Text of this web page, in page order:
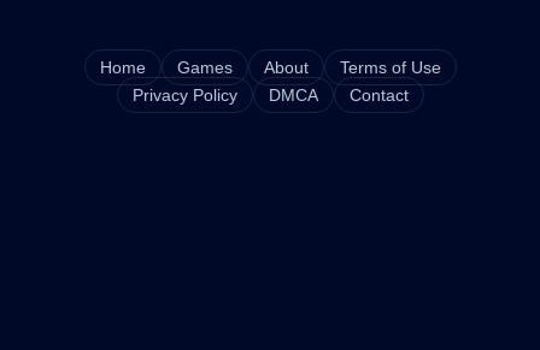
Home Games About
Terms of Use
Privacy Policy
DMCA Contact